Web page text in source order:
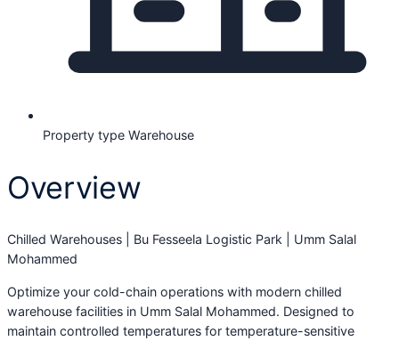
Property type Warehouse
Overview
Chilled Warehouses | Bu Fesseela Logistic Park | Umm Salal
Mohammed
Optimize your cold-chain operations with modern chilled
warehouse facilities in Umm Salal Mohammed. Designed to
maintain controlled temperatures for temperature-sensitive